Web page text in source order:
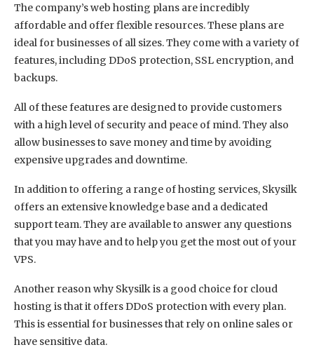
The company’s web hosting plans are incredibly
affordable and offer flexible resources. These plans are
ideal for businesses of all sizes. They come with a variety of
features, including DDoS protection, SSL encryption, and
backups.
All of these features are designed to provide customers
with a high level of security and peace of mind. They also
allow businesses to save money and time by avoiding
expensive upgrades and downtime.
In addition to offering a range of hosting services, Skysilk
offers an extensive knowledge base and a dedicated
support team. They are available to answer any questions
that you may have and to help you get the most out of your
VPS.
Another reason why Skysilk is a good choice for cloud
hosting is that it offers DDoS protection with every plan.
This is essential for businesses that rely on online sales or
have sensitive data.